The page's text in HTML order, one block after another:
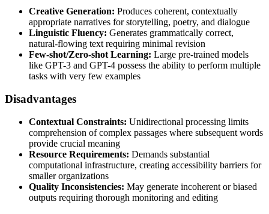
Creative Generation: Produces coherent, contextually
appropriate narratives for storytelling, poetry, and dialogue
Linguistic Fluency: Generates grammatically correct,
natural-flowing text requiring minimal revision
Few-shot/Zero-shot Learning: Large pre-trained models
like GPT-3 and GPT-4 possess the ability to perform multiple
tasks with very few examples
Disadvantages
Contextual Constraints: Unidirectional processing limits
comprehension of complex passages where subsequent words
provide crucial meaning
Resource Requirements: Demands substantial
computational infrastructure, creating accessibility barriers for
smaller organizations
Quality Inconsistencies: May generate incoherent or biased
outputs requiring thorough monitoring and editing